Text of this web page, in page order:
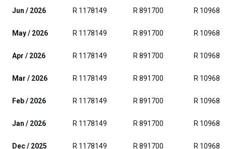
Jun / 2026 R 1178149 R 891700 R
May / 2026 R 1178149 R 891700 R
Apr / 2026 R 1178149 R 891700 R
Mar / 2026 R 1178149 R 891700 R
Feb / 2026 R 1178149 R 891700 R
Jan / 2026 R 1178149 R 891700 R
Dec / 2025 R 1178149 R 891700 R